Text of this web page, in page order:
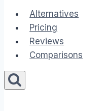
Alternatives
Pricing
Reviews
Comparisons